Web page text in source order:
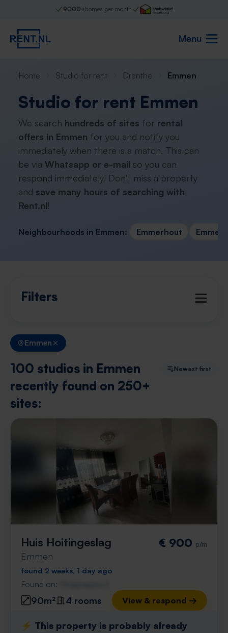
9000+homes per month
Menu
Home Studio for rent Drenthe Emmen
Studio for rent Emmen
We search hundreds of sites for rental
offers in Emmen for you and notify you
immediately when there is a match. This can
be via Whatsapp or e-mail so you can
respond immediately! Don't miss a property
and save many hours of searching with
Rent.nl!
Neighbourhoods in Emmen: Emmerhout
Filters
Emmen
100 studios in Emmen
recently found on 250+
sites:
Newest first
Huis Hoitingeslag
Emmen
€ 900 p/m
found 2 weeks, 1 day ago
Found on:
90m² 4 rooms View & respond →
⚡️ This property is probably already